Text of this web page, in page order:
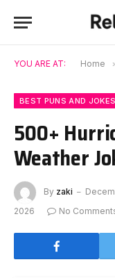
YOU ARE AT: Home
BEST PUNS AND JOKES
500+
Weather
By zaki
2026
No